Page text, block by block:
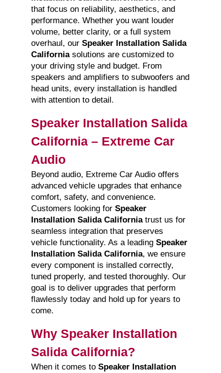
that focus on reliability, aesthetics, and
performance. Whether you want louder
volume, better clarity, or a full system
overhaul, our Speaker Installation Salida
Californiasolutions are customized to
your driving style and budget. From
speakers and amplifiers to subwoofers and
head units, every installation is handled
with attention to detail.
Speaker Installation Salida
California – Extreme Car
Audio
Beyond audio, Extreme Car Audio offers
advanced vehicle upgrades that enhance
comfort, safety, and convenience.
Customers looking for Speaker
Installation Salida Californiatrust us for
seamless integration that preserves
vehicle functionality. As a leading Speaker
Installation Salida California, we ensure
every component is installed correctly,
tuned properly, and tested thoroughly. Our
goal is to deliver upgrades that perform
flawlessly today and hold up for years to
come.
Why Speaker Installation
Salida California?
When it comes to Speaker Installation